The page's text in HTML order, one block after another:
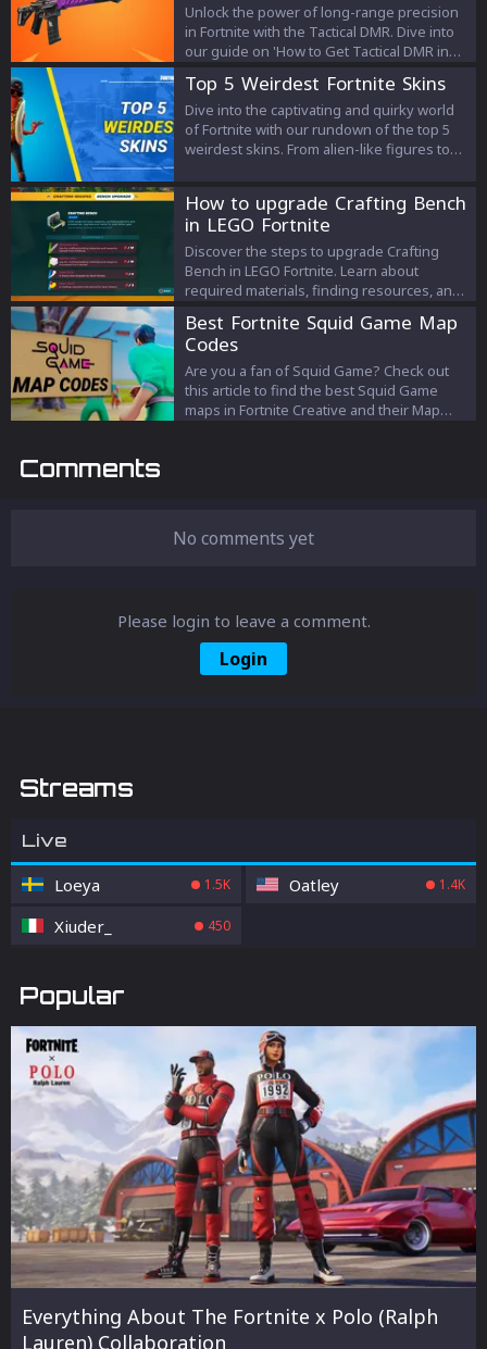
Unlock the power of long-range precision
in Fortnite with the Tactical DMR. Dive into
our guide on 'How to Get Tactical DMR in
this game-changing weapon.
Top 5 Weirdest Fortnite Skins
Dive into the captivating and quirky world
of Fortnite with our rundown of the top 5
weirdest skins. From alien-like figures to
amusement, and individuality to the
battleground. Let's explore the unique
aesthetics that make Fortnite a dynamic,
unpredictable, and immensely enjoyable
gaming experience.
How to upgrade Crafting Bench
in LEGO Fortnite
Discover the steps to upgrade Crafting
Bench in LEGO Fortnite. Learn about
required materials, finding resources, and
Best Fortnite Squid Game Map
Codes
Are you a fan of Squid Game? Check out
this article to find the best Squid Game
maps in Fortnite Creative and their Map
Comments
No comments yet
Please login to leave a comment.
Login
Streams
Live
Loeya 1.5K Oatley 1.4K
Xiuder_ 450
Popular
Everything About The Fortnite x Polo (Ralph
Lauren) Collaboration